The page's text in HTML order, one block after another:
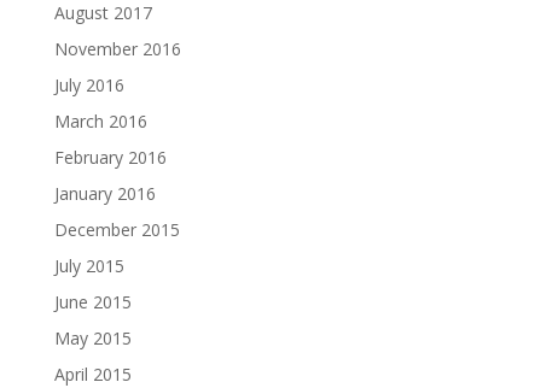
August 2017
November 2016
July 2016
March 2016
February 2016
January 2016
December 2015
July 2015
June 2015
May 2015
April 2015